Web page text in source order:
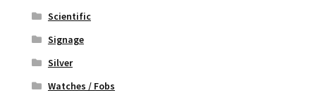
Scientific
Signage
Silver
Watches / Fobs